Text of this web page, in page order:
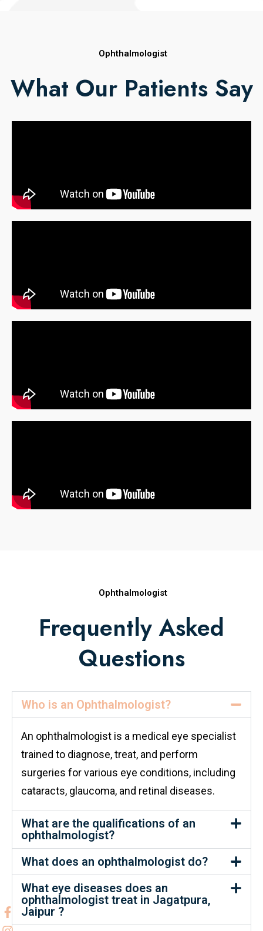
Ophthalmologist
What Our Patients Say
Ophthalmologist
Frequently Asked
Questions
Who is an Ophthalmologist?
An ophthalmologist is a medical eye specialist
trained to diagnose, treat, and perform
surgeries for various eye conditions, including
cataracts, glaucoma, and retinal diseases.
What are the qualifications of an
ophthalmologist?
What does an ophthalmologist do?
What eye diseases does an
ophthalmologist treat in Jagatpura,
Jaipur ?